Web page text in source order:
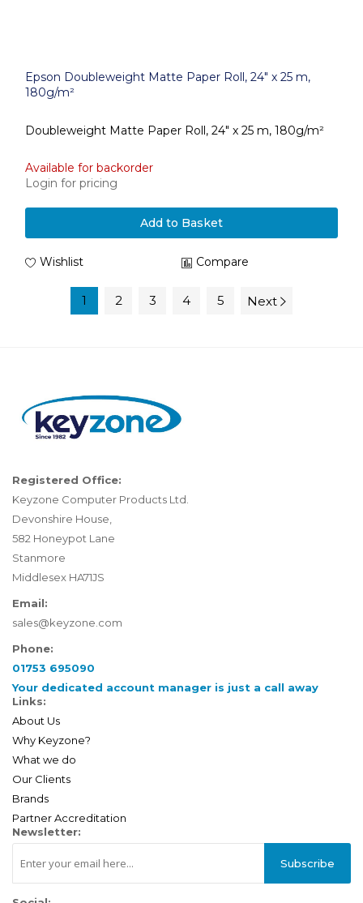
Epson Doubleweight Matte Paper Roll, 24" x 25 m,
180g/m²
Doubleweight Matte Paper Roll, 24" x 25 m, 180g/m²
Available for backorder
Login for pricing
Add to Basket
Wishlist Compare
1 2 3 4 5 Next
Registered Office:
Keyzone Computer Products Ltd.
Devonshire House,
582 Honeypot Lane
Stanmore
Middlesex HA71JS
Email:
sales@keyzone.com
Phone:
01753 695090
Your dedicated account manager is just a call away
Links:
About Us
Why Keyzone?
What we do
Our Clients
Brands
Partner Accreditation
Newsletter:
Subscribe